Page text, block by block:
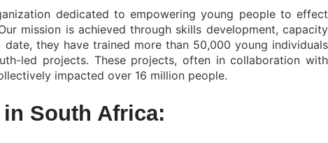
dedicated to empowering young people to effect
mission is achieved through skills development, capacity
they have trained more than 50,000 young individuals
led projects. These projects, often in collaboration with
impacted over 16 million people.
South Africa: